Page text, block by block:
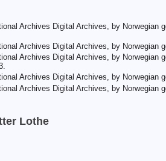
Archives Digital Archives, by
Archives Digital Archives, by Norwegian
Archives Digital Archives, by
Archives Digital Archives, by Norwegian
Archives Digital Archives, by Norwegian
Lothe